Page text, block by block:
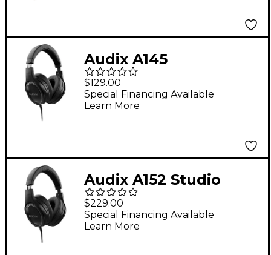
Audix A145
Professional Studio
Headphones With
Extended Bass
$129.00
Special Financing Available
Learn More
Audix A152 Studio
Reference
Headphones With
Extended Bass
$229.00
Special Financing Available
Learn More